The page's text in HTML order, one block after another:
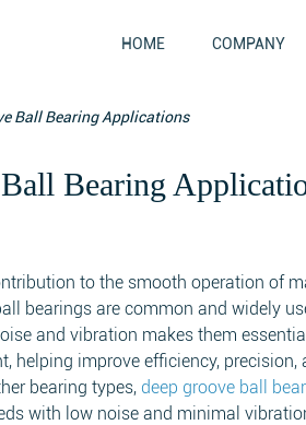
HOME COMPANY
Ball Bearing Applications
Bearing
to the smooth operation of
bearings are common and widely
and vibration makes them
helping improve efficiency, precision,
bearing types, deep groove ball
with low noise and minimal